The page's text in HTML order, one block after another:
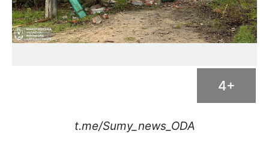
4+
t.me/Sumy_news_ODA